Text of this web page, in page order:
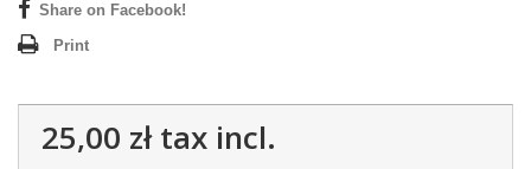
Share on Facebook!
Print
25,00 złtax incl.